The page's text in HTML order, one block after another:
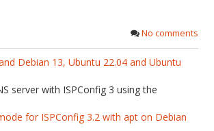
No comments
Debian 13, Ubuntu 22.04 and Ubuntu
server with ISPConfig 3 using the
for ISPConfig 3.2 with apt on Debian